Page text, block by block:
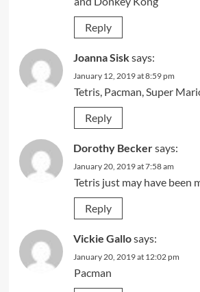
Reply
Joanna Sisksays:
January 12, 2019 at 8:59 pm
Tetris, Pacman, Super
Reply
Dorothy Beckersays:
January 20, 2019 at 7:58 am
Tetris just may have been
Reply
Vickie Gallosays:
January 20, 2019 at 12:02 pm
Pacman